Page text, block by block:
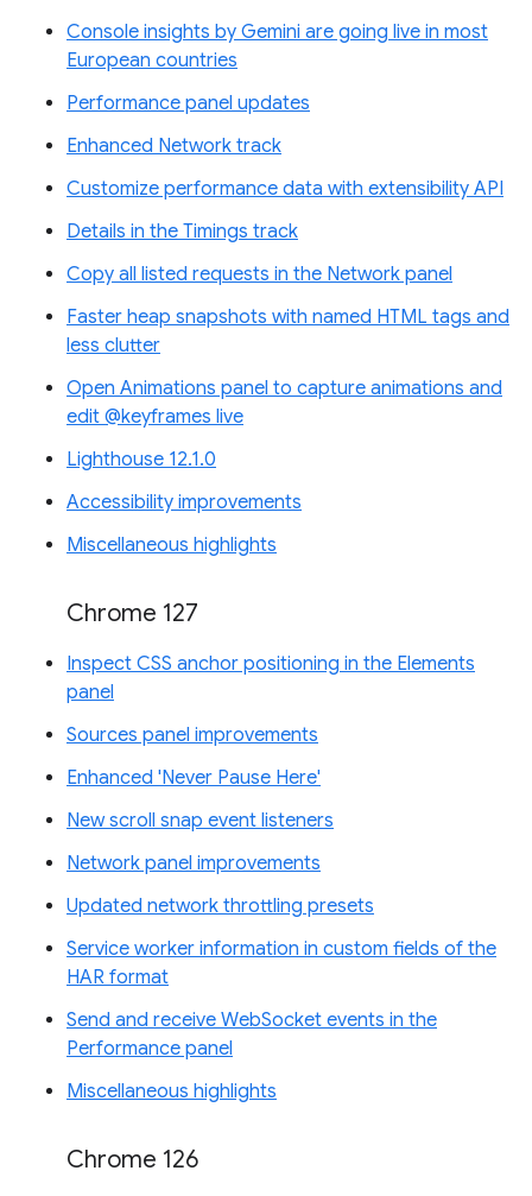
Console insights by Gemini are going live in most
European countries
Performance panel updates
Enhanced Network track
Customize performance data with extensibility API
Details in the Timings track
Copy all listed requests in the Network panel
Faster heap snapshots with named HTML tags and
less clutter
Open Animations panel to capture animations and
edit @keyframes live
Lighthouse 12.1.0
Accessibility improvements
Miscellaneous highlights
Chrome 127
Inspect CSS anchor positioning in the Elements
panel
Sources panel improvements
Enhanced 'Never Pause Here'
New scroll snap event listeners
Network panel improvements
Updated network throttling presets
Service worker information in custom fields of the
HAR format
Send and receive WebSocket events in the
Performance panel
Miscellaneous highlights
Chrome 126